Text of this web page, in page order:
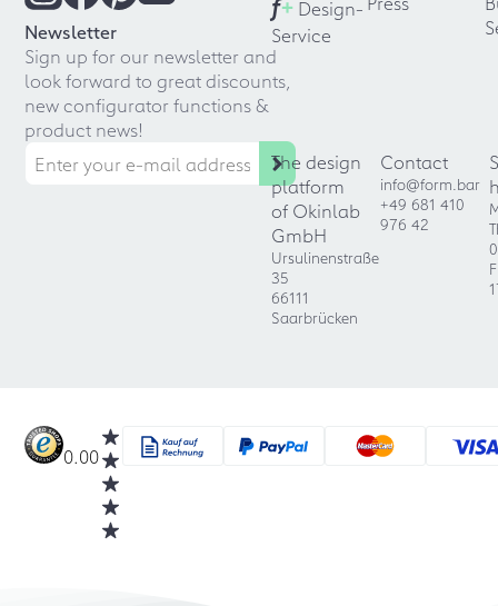
Newsletter
Sign up for our newsletter and
look forward to great discounts,
new configurator functions &
product news!
Design-
Service
The design
platform
of Okinlab
GmbH
Ursulinenstraße
35
66111
Saarbrücken
Contact
info@form.bar
+49 681 410
976 42
0.00